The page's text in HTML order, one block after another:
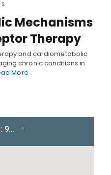
Mechanisms
Therapy
and cardiometabolic
chronic conditions in
More